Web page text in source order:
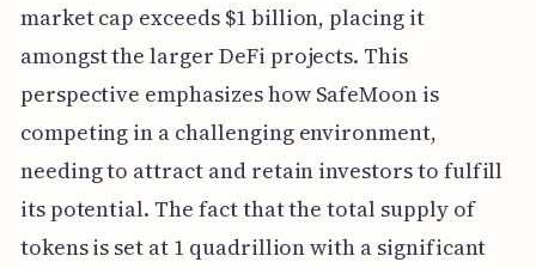
market cap exceeds $1 billion, placing it
amongst the larger DeFi projects. This
perspective emphasizes how SafeMoon is
competing in a challenging environment,
needing to attract and retain investors to fulfill
its potential. The fact that the total supply of
tokens is set at 1 quadrillion with a significant